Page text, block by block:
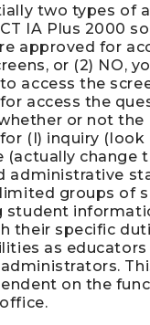
two types of
IA Plus 2000
approved for
or (2) NO,
access the
access the
or not the
(I) inquiry
(actually change
administrative
groups of
student
their specific
as
on the